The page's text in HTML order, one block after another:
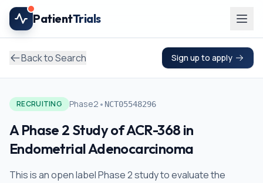
Skip to main content
PatientTrials
Back to Search Sign up to apply
RECRUITING Phase2 • NCT05548296
A Phase 2 Study of ACR-368 in
Endometrial Adenocarcinoma
This is an open label Phase 2 study to evaluate the